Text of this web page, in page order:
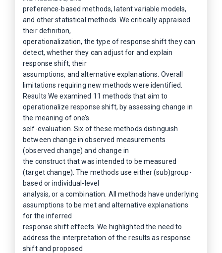
preference-based methods, latent variable models,
and other statistical methods. We critically appraised
their definition,
operationalization, the type of response shift they can
detect, whether they can adjust for and explain
response shift, their
assumptions, and alternative explanations. Overall
limitations requiring new methods were identified.
Results We examined 11 methods that aim to
operationalize response shift, by assessing change in
the meaning of one’s
self-evaluation. Six of these methods distinguish
between change in observed measurements
(observed change) and change in
the construct that was intended to be measured
(target change). The methods use either (sub)group-
based or individual-level
analysis, or a combination. All methods have underlying
assumptions to be met and alternative explanations
for the inferred
response shift effects. We highlighted the need to
address the interpretation of the results as response
shift and proposed